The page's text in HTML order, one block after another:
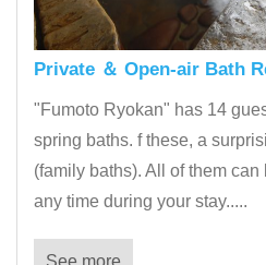
Private ＆ Open-air Bath
"Fumoto Ryokan" has 14
spring baths. f these, a
(family baths). All of them
any time during your stay.....
See more